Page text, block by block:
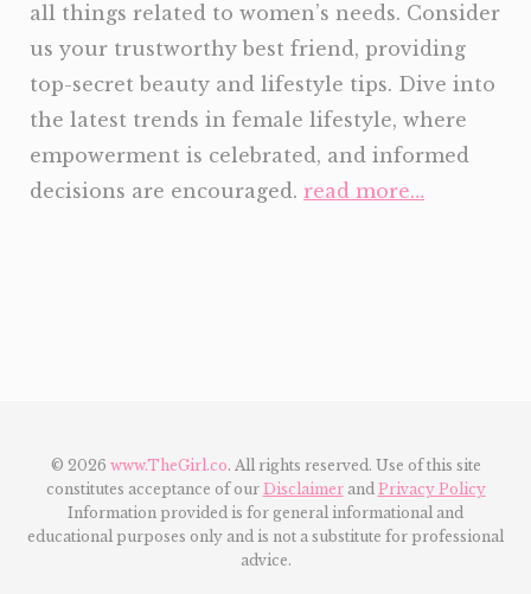
all things related to women’s needs. Consider
us your trustworthy best friend, providing
top-secret beauty and lifestyle tips. Dive into
the latest trends in female lifestyle, where
empowerment is celebrated, and informed
decisions are encouraged. read more…
© 2026 www.TheGirl.co. All rights reserved. Use of this site
constitutes acceptance of our Disclaimerand Privacy Policy
Information provided is for general informational and
educational purposes only and is not a substitute for professional
advice.